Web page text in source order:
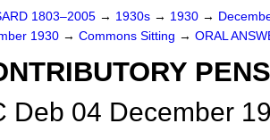
1803–2005 → 1930s → 1930 →
1930 → Commons Sitting → ORAL
Deb 04 December